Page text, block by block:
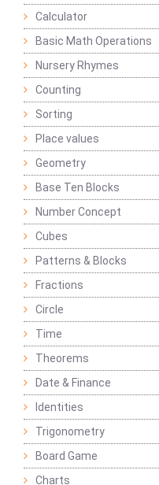
Calculator
Basic Math Operations
Nursery Rhymes
Counting
Sorting
Place values
Geometry
Base Ten Blocks
Number Concept
Cubes
Patterns & Blocks
Fractions
Circle
Time
Theorems
Date & Finance
Identities
Trigonometry
Board Game
Charts